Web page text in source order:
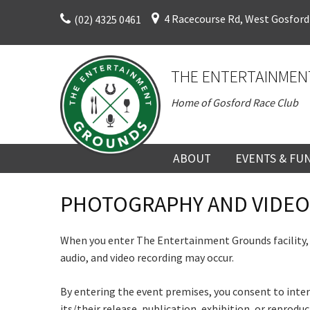
content
(02) 4325 0461 4 Racecourse Rd, West Gosford
THE
Home of Gosford Race Club
ABOUT
HISTORY
DIRECTORS AND KEY
PERSONNEL
TERMS AND
EVENTS &
FUNCTION
CORPORATE
TEAM
PHOTOGRAPHY AND
When you enter The Entertainment Grounds
audio, and video recording may occur.
By entering the event premises, you consent toJoin
from our
First